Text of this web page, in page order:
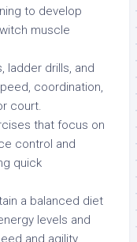
to develop
muscle
ladder drills, and
coordination,
court.
that focus on
control and
quick
a balanced diet
levels and
and agility